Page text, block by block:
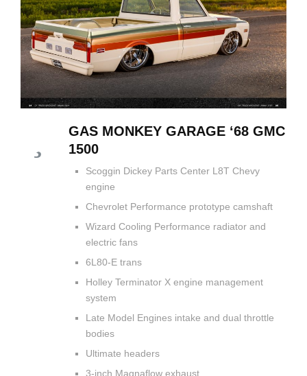
GAS MONKEY GARAGE ‘68 GMC
1500
Scoggin Dickey Parts Center L8T Chevy
engine
Chevrolet Performance prototype camshaft
Wizard Cooling Performance radiator and
electric fans
6L80-E trans
Holley Terminator X engine management
system
Late Model Engines intake and dual throttle
bodies
Ultimate headers
3-inch Magnaflow exhaust